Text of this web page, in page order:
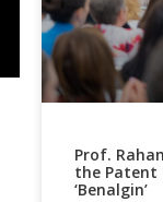
Prof.
the Patent
‘Benalgin’